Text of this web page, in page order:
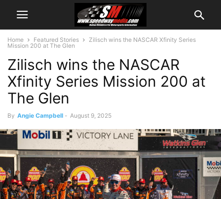
Home Featured Stories
Zilisch wins the NASCAR Xfinity Series
Mission 200 at The Glen
Zilisch wins the NASCAR
Xfinity Series Mission 200 at
The Glen
By Angie Campbell - August 9, 2025